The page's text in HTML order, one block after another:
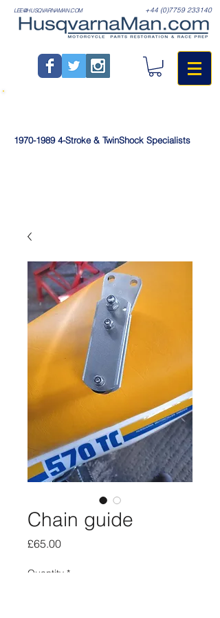
+44 (0)7759 233140
LEE@HUSQVARNAMAN.COM
1970-19894-Stroke & TwinShock Specialists
Chain guide
£65.00Price
Quantity *